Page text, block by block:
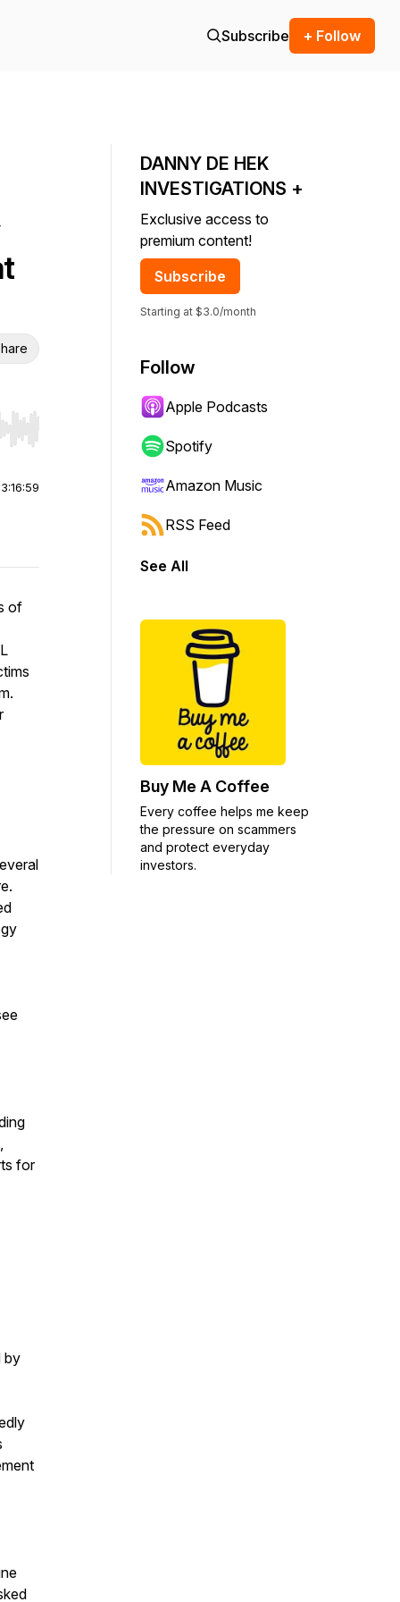
Subscribe + Follow
Hold shift to jump forward or backward.
3:16:59
of
for
by
DANNY DE HEK
INVESTIGATIONS +
Exclusive access to
premium content!
Subscribe
Starting at $3.0/month
Follow
Apple Podcasts
Spotify
Amazon Music
RSS Feed
See All
Buy Me A Coffee
Every coffee helps me keep
the pressure on scammers
and protect everyday
investors.